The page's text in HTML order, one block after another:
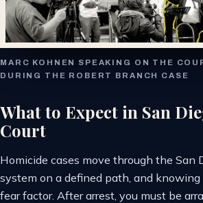
MARC KOHNEN SPEAKING ON THE
DURING THE ROBERT BRANCH CASE
What to Expect in San
Court
Homicide cases move through the San
system on a defined path, and
fear factor. After arrest, you must be